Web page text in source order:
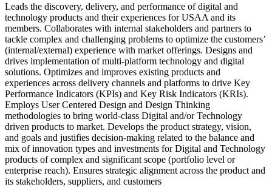
Leads the discovery, delivery, and performance of digital and
technology products and their experiences for USAA and its
members. Collaborates with internal stakeholders and partners to
tackle complex and challenging problems to optimize the customers’
(internal/external) experience with market offerings. Designs and
drives implementation of multi-platform technology and digital
solutions. Optimizes and improves existing products and
experiences across delivery channels and platforms to drive Key
Performance Indicators (KPIs) and Key Risk Indicators (KRIs).
Employs User Centered Design and Design Thinking
methodologies to bring world-class Digital and/or Technology
driven products to market. Develops the product strategy, vision,
and goals and justifies decision-making related to the balance and
mix of innovation types and investments for Digital and Technology
products of complex and significant scope (portfolio level or
enterprise reach). Ensures strategic alignment across the product and
its stakeholders, suppliers, and customers